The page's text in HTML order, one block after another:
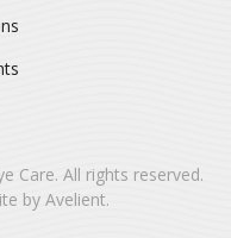
Care. All rights reserved.
by Avelient.